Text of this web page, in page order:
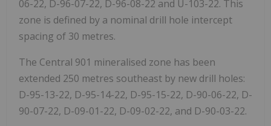
06-22, D-96-07-22, D-96-08-22 and U-103-22. This
zone is defined by a nominal drill hole intercept
spacing of 30 metres.
The Central 901 mineralised zone has been
extended 250 metres southeast by new drill holes:
D-95-13-22, D-95-14-22, D-95-15-22, D-90-06-22, D-
90-07-22, D-09-01-22, D-09-02-22, and D-90-03-22.